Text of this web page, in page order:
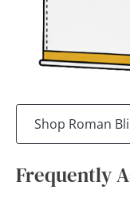
Shop Roman
Frequently